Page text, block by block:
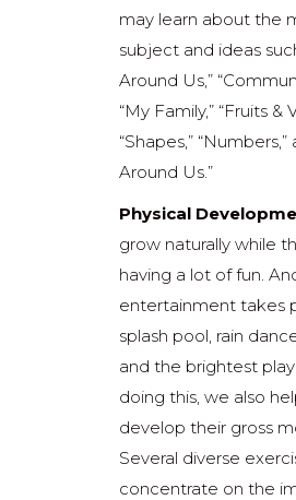
may learn about the
subject and ideas
Around Us,”
“My Family,” “Fruits &
“Shapes,”
Around Us.”
Physical
grow naturally while
having a lot of fun.
entertainment takes
splash pool, rain
and the brightest
doing this, we also
develop their gross
Several diverse
concentrate on the